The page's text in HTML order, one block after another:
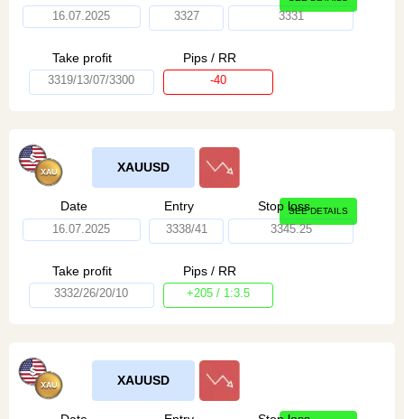
16.07.2025 3327 3331
Take profit
3319/13/07/3300
Pips / RR
-40
XAUUSD
Date
16.07.2025
Entry
3338/41
Stop loss
3345.25
Take profit
3332/26/20/10
Pips / RR
+205 / 1:3.5
SEE DETAILS
XAUUSD